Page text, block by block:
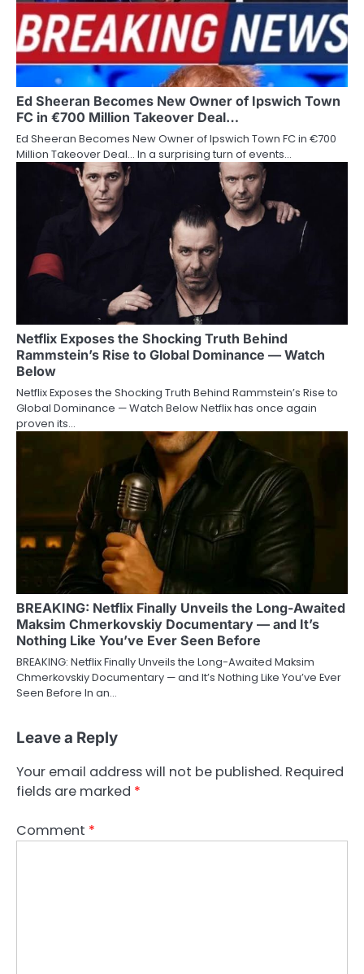
Ed Sheeran Becomes New Owner of Ipswich Town
FC in €700 Million Takeover Deal…
Ed Sheeran Becomes New Owner of Ipswich Town FC in €700
Million Takeover Deal… In a surprising turn of events…
Netflix Exposes the Shocking Truth Behind
Rammstein’s Rise to Global Dominance — Watch
Below
Netflix Exposes the Shocking Truth Behind Rammstein’s Rise to
Global Dominance — Watch Below Netflix has once again
proven its…
BREAKING: Netflix Finally Unveils the Long-Awaited
Maksim Chmerkovskiy Documentary — and It’s
Nothing Like You’ve Ever Seen Before
BREAKING: Netflix Finally Unveils the Long-Awaited Maksim
Chmerkovskiy Documentary — and It’s Nothing Like You’ve Ever
Seen Before In an…
Leave a Reply
Your email address will not be published. Required
fields are marked *
Comment *